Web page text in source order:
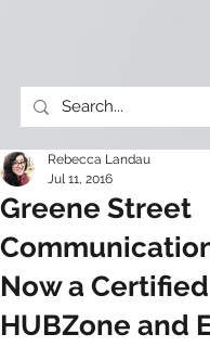
Greene Street
Now a
HUBZone and
Rebecca Landau
Jul 11, 2016